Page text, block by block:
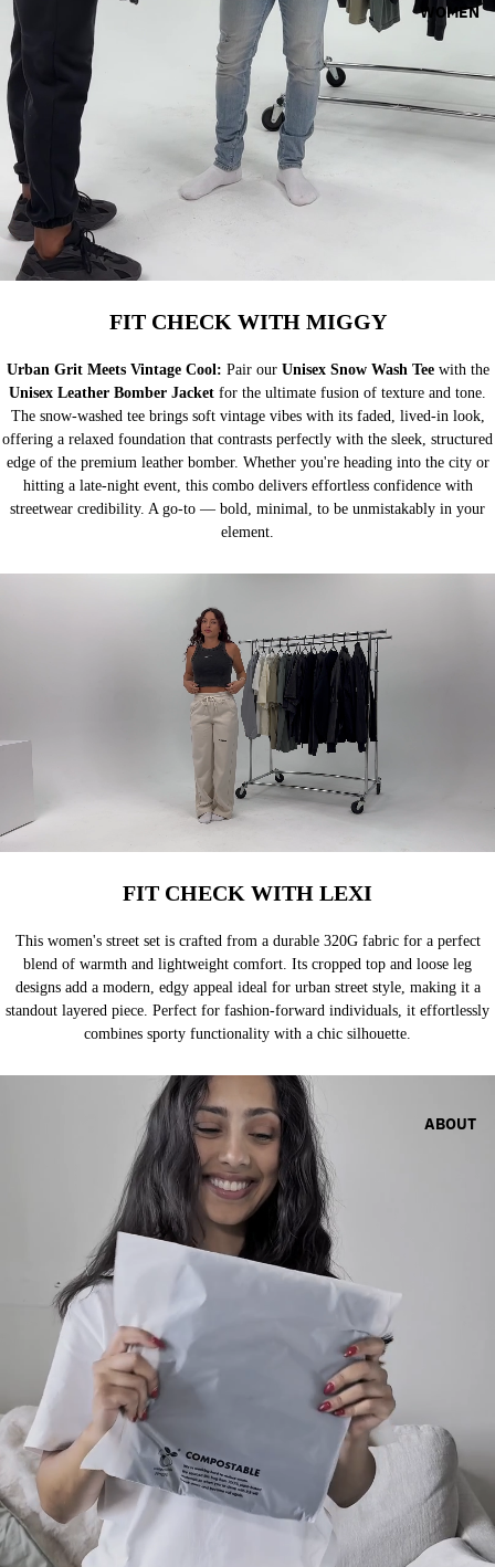
WOMEN
ABOUT
FIT CHECK WITH MIGGY
Urban Grit Meets Vintage Cool: Pair ourUnisex Snow Wash Teewith the
Unisex Leather Bomber Jacket for the ultimate fusion of texture and tone.
The snow-washed tee brings soft vintage vibes with its faded, lived-in look,
offering a relaxed foundation that contrasts perfectly with the sleek, structured
edge of the premium leather bomber. Whether you're heading into the city or
hitting a late-night event, this combo delivers effortless confidence with
streetwear credibility. A go-to — bold, minimal, to be unmistakably in your
element.
FIT CHECK WITH LEXI
This women's street set is crafted from a durable 320G fabric for a perfect
blend of warmth and lightweight comfort. Its cropped top and loose leg
designs add a modern, edgy appeal ideal for urban street style, making it a
standout layered piece. Perfect for fashion-forward individuals, it effortlessly
combines sporty functionality with a chic silhouette.